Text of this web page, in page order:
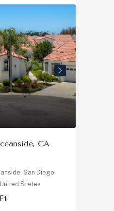
$1,326,000
3230 Eureka Pl, Carlsbad, CA
County, California, 92008, United
3 2
SINGLE FAMILY HOME